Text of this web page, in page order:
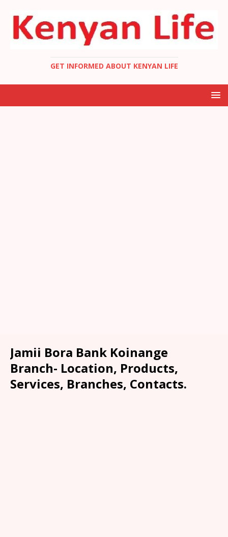
GET INFORMED ABOUT KENYAN LIFE
Jamii Bora Bank Koinange
Branch- Location, Products,
Services, Branches, Contacts.